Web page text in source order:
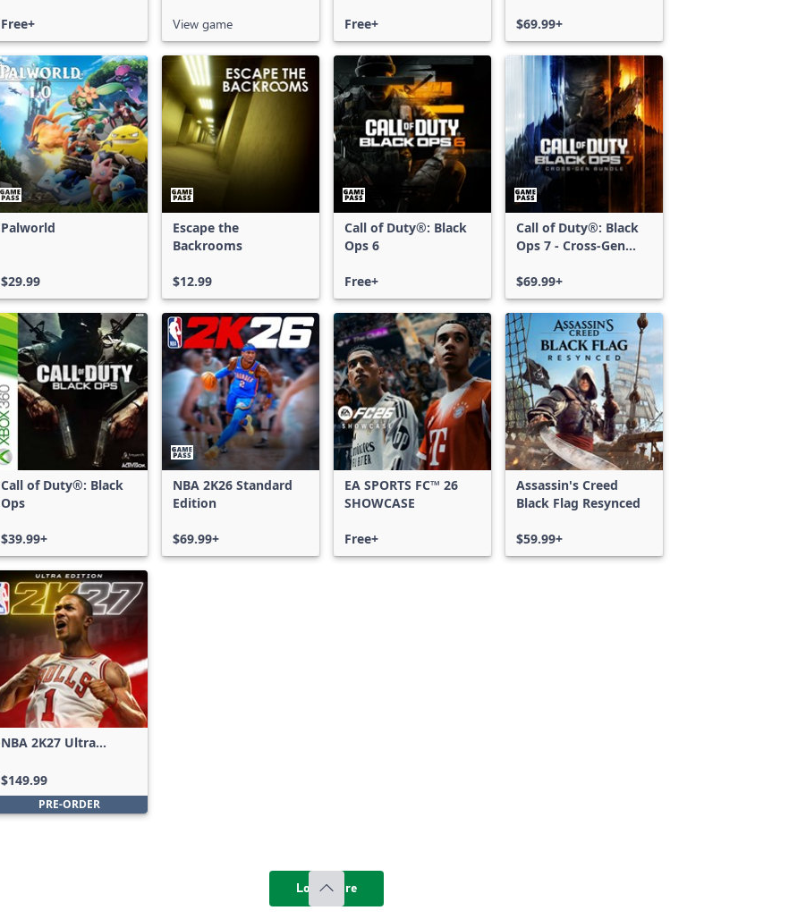
Free+ View game
Free+
Series X|S
$69.99+
Palworld
$29.99
Escape the
Backrooms
$12.99
Call of Duty®: Black
Ops 6
Free+
Call of Duty®: Black
Ops 7 - Cross-Gen
$69.99+
Call of Duty®: Black
Ops
$39.99+
NBA 2K26 Standard
Edition
$69.99+
EA SPORTS FC™ 26
SHOWCASE
Free+
Assassin's Creed
Black Flag Resynced
$59.99+
NBA 2K27 Ultra
$149.99
PRE-ORDER
Load more